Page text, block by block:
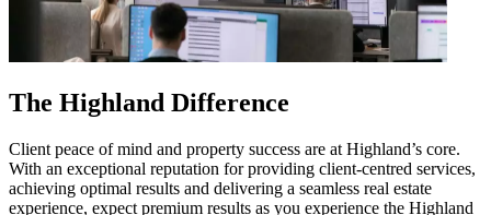
The Highland Difference
Client peace of mind and property success are at Highland’s core.
With an exceptional reputation for providing client-centred services,
achieving optimal results and delivering a seamless real estate
experience, expect premium results as you experience the Highland